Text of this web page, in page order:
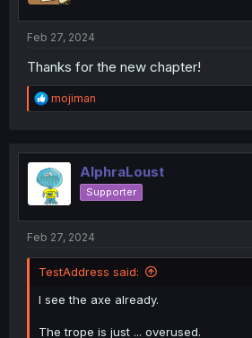
Feb 27, 2024
Thanks for the new chapter!
R
e
t
i
o
n
mojiman
AlphraLoust
Supporter
Feb 27, 2024
TestAddress said:
I see the axe already.
The trope is just ... overused.